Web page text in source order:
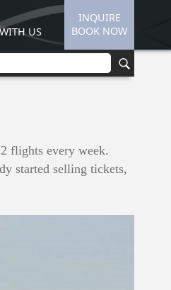
US
INQUIRE
BOOK NOW
flights every week.
started selling tickets,